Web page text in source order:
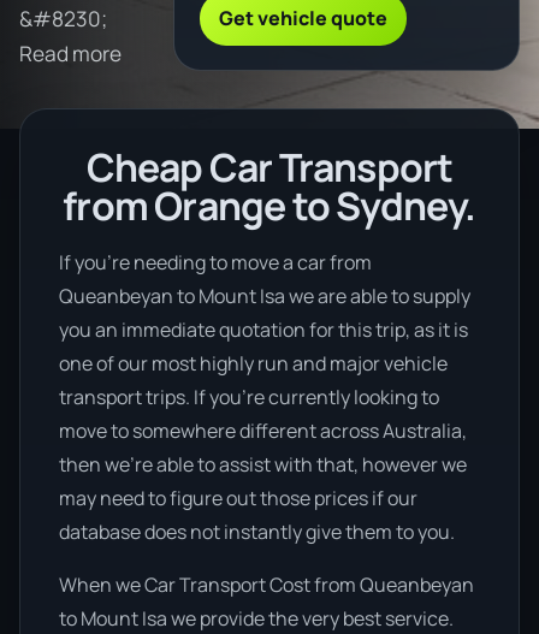
&#8230;
Read more
Get vehicle quote
Cheap Car Transport
from Orange to Sydney.
If you’re needing to move a car from
Queanbeyan to Mount Isa we are able to supply
you an immediate quotation for this trip, as it is
one of our most highly run and major vehicle
transport trips. If you’re currently looking to
move to somewhere different across Australia,
then we’re able to assist with that, however we
may need to figure out those prices if our
database does not instantly give them to you.
When we Car Transport Cost from Queanbeyan
to Mount Isa we provide the very best service.